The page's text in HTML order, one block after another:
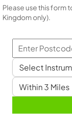
Please use this form
Kingdom only).